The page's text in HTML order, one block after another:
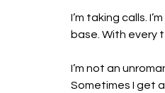
I’m taking calls.
base. With every
I’m not an
Sometimes I get